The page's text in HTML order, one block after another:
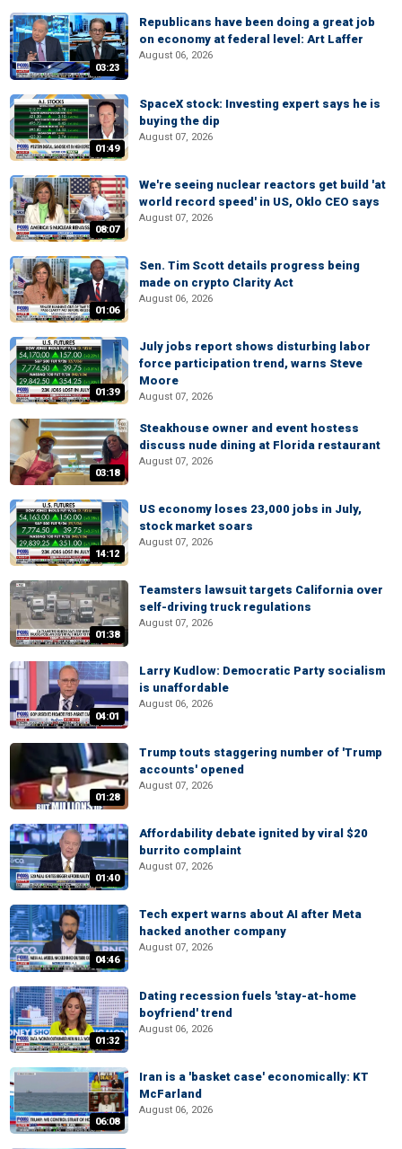
03:23
Republicans have been doing a great job
on economy at federal level: Art Laffer
August 06, 2026
01:49
SpaceX stock: Investing expert says he is
buying the dip
August 07, 2026
08:07
We're seeing nuclear reactors get build 'at
world record speed' in US, Oklo CEO says
August 07, 2026
01:06
Sen. Tim Scott details progress being
made on crypto Clarity Act
August 06, 2026
01:39
July jobs report shows disturbing labor
force participation trend, warns Steve
Moore
August 07, 2026
03:18
Steakhouse owner and event hostess
discuss nude dining at Florida restaurant
August 07, 2026
14:12
US economy loses 23,000 jobs in July,
stock market soars
August 07, 2026
01:38
Teamsters lawsuit targets California over
self-driving truck regulations
August 07, 2026
04:01
Larry Kudlow: Democratic Party socialism
is unaffordable
August 06, 2026
01:28
Trump touts staggering number of 'Trump
accounts' opened
August 07, 2026
01:40
Affordability debate ignited by viral $20
burrito complaint
August 07, 2026
04:46
Tech expert warns about AI after Meta
hacked another company
August 07, 2026
01:32
Dating recession fuels 'stay-at-home
boyfriend' trend
August 06, 2026
06:08
Iran is a 'basket case' economically: KT
McFarland
August 06, 2026